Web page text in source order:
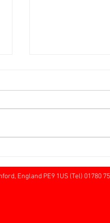
England PE9 1US (Tel) 01780